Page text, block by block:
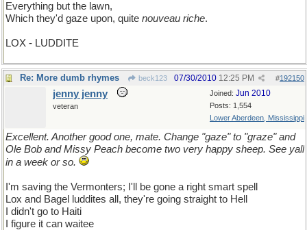
Everything but the lawn,
Which they'd gaze upon, quite nouveau riche.
LOX - LUDDITE
Re: More dumb rhymes beck123 #192150
07/30/2010 12:25 PM
Joined: Jun 2010
Posts: 1,554
Lower Aberdeen, Mississippi
jenny jenny
veteran
Excellent. Another good one, mate. Change "gaze" to "graze" and
Ole Bob and Missy Peach become two very happy sheep. See yall
in a week or so.
I'm saving the Vermonters; I'll be gone a right smart spell
Lox and Bagel luddites all, they're going straight to Hell
I didn't go to Haiti
I figure it can waitee